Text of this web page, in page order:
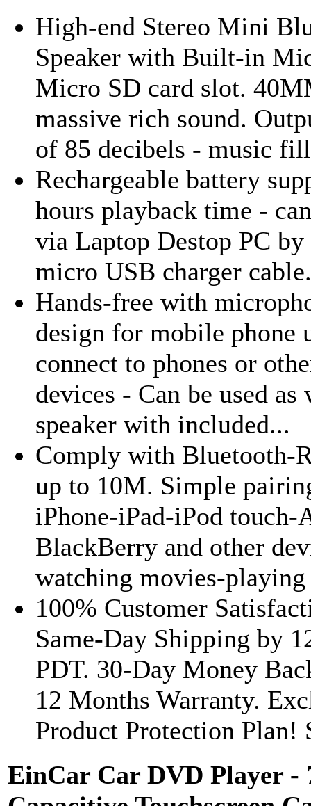
High-end Stereo Mini
Speaker with Built-in
Micro SD card slot.
massive rich sound.
of 85 decibels - music
Rechargeable battery
hours playback time -
via Laptop Destop PC
micro USB charger cable.
Hands-free with
design for mobile phone
connect to phones or
devices - Can be used as
speaker with included...
Comply with Bluetooth-
up to 10M. Simple
iPhone-iPad-iPod touch-
BlackBerry and other
watching movies-playing
100% Customer
Same-Day Shipping by
PDT. 30-Day Money
12 Months Warranty.
Product Protection Plan!
EinCar Car DVD Player -